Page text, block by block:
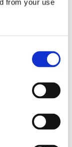
from your use
bite
wear